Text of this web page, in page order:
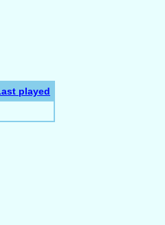
played